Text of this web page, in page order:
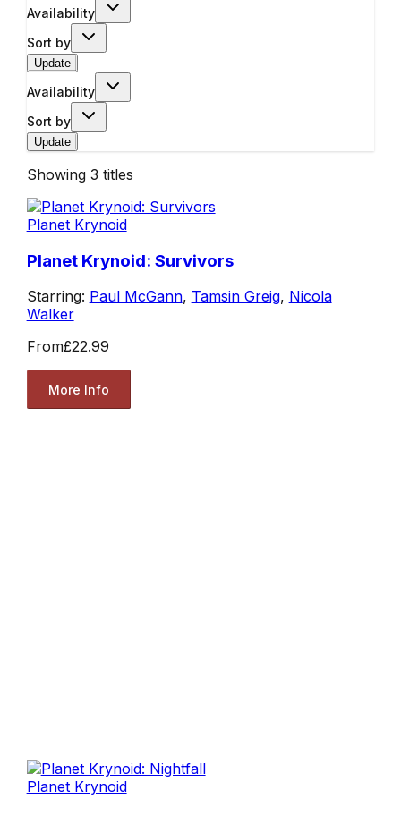
Availability
Sort by
Update
Availability
Sort by
Update
Showing 3 titles
Planet Krynoid
Planet Krynoid: Survivors
Starring: Paul McGann, Tamsin Greig, Nicola
Walker
From£22.99
More Info
Planet Krynoid